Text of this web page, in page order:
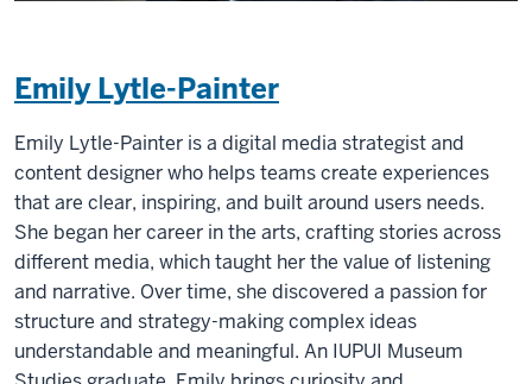
Emily Lytle-Painter
Emily Lytle-Painter is a digital media strategist and
content designer who helps teams create experiences
that are clear, inspiring, and built around users needs.
She began her career in the arts, crafting stories across
different media, which taught her the value of listening
and narrative. Over time, she discovered a passion for
structure and strategy-making complex ideas
understandable and meaningful. An IUPUI Museum